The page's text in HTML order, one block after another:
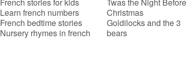
French stories for kids
Learn french numbers
French bedtime stories
Nursery rhymes in french
Twas the Night Before
Christmas
Goldilocks and the 3
bears